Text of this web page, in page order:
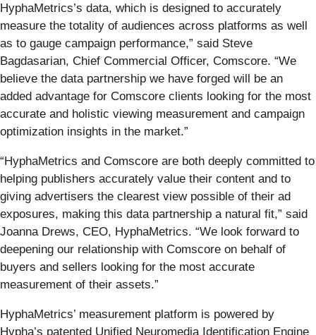
HyphaMetrics’s data, which is designed to accurately
measure the totality of audiences across platforms as well
as to gauge campaign performance,” said Steve
Bagdasarian, Chief Commercial Officer, Comscore. “We
believe the data partnership we have forged will be an
added advantage for Comscore clients looking for the most
accurate and holistic viewing measurement and campaign
optimization insights in the market.”
“HyphaMetrics and Comscore are both deeply committed to
helping publishers accurately value their content and to
giving advertisers the clearest view possible of their ad
exposures, making this data partnership a natural fit,” said
Joanna Drews, CEO, HyphaMetrics. “We look forward to
deepening our relationship with Comscore on behalf of
buyers and sellers looking for the most accurate
measurement of their assets.”
HyphaMetrics’ measurement platform is powered by
Hypha’s patented Unified Neuromedia Identification Engine